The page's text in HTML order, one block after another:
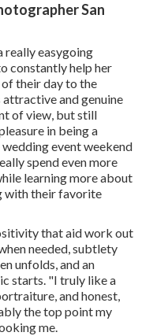
San
really easygoing
constantly help her
their day to the
and genuine
of view, but still
in being a
event weekend
spend even more
learning more about
with their favorite
that aid work out
needed, subtlety
unfolds, and an
starts. "I truly like a
and honest,
the top point my
me.